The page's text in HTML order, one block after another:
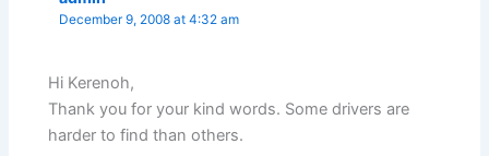
December 9, 2008 at 4:32 am
Hi Kerenoh,
Thank you for your kind words. Some drivers are
harder to find than others.